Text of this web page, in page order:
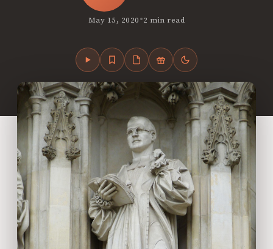
May 15, 2020•2 min read